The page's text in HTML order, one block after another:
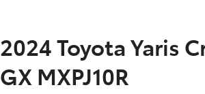
2024 Toyota Yaris
GX MXPJ10R